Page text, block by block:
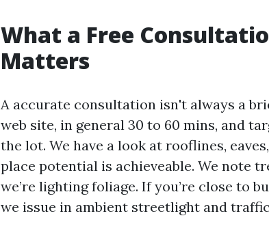
What a Free
Matters
A accurate consultation isn't always a
web site, in general 30 to 60 mins, and
the lot. We have a look at rooflines,
place potential is achieveable. We note
we’re lighting foliage. If you’re close to
we issue in ambient streetlight and